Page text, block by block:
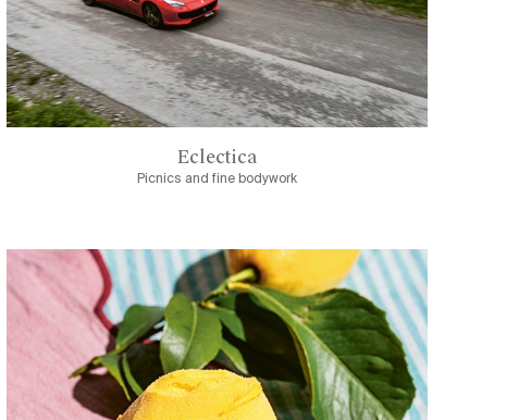
Eclectica
Picnics and fine bodywork